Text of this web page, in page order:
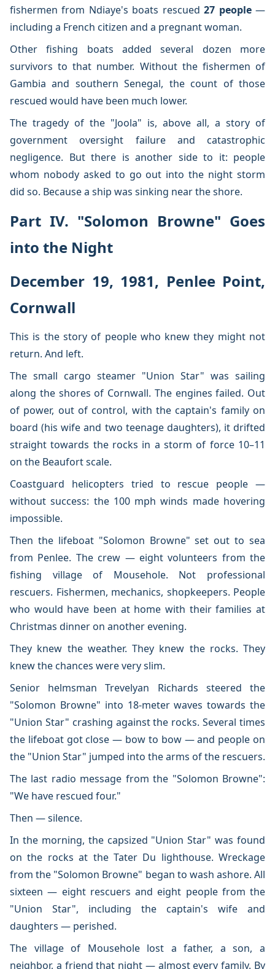
fishermen from Ndiaye's boats rescued27 people—
including a French citizen and a pregnant woman.
Other fishing boats added several dozen more
survivors to that number. Without the fishermen of
Gambia and southern Senegal, the count of those
rescued would have been much lower.
The tragedy of the "Joola" is, above all, a story of
government oversight failure and catastrophic
negligence. But there is another side to it: people
whom nobody asked to go out into the night storm
did so. Because a ship was sinking near the shore.
Part IV. "Solomon Browne" Goes
into the Night
December 19, 1981, Penlee Point,
Cornwall
This is the story of people who knew they might not
return. And left.
The small cargo steamer "Union Star" was sailing
along the shores of Cornwall. The engines failed. Out
of power, out of control, with the captain's family on
board (his wife and two teenage daughters), it drifted
straight towards the rocks in a storm of force 10–11
on the Beaufort scale.
Coastguard helicopters tried to rescue people —
without success: the 100 mph winds made hovering
impossible.
Then the lifeboat "Solomon Browne" set out to sea
from Penlee. The crew — eight volunteers from the
fishing village of Mousehole. Not professional
rescuers. Fishermen, mechanics, shopkeepers. People
who would have been at home with their families at
Christmas dinner on another evening.
They knew the weather. They knew the rocks. They
knew the chances were very slim.
Senior helmsman Trevelyan Richards steered the
"Solomon Browne" into 18-meter waves towards the
"Union Star" crashing against the rocks. Several times
the lifeboat got close — bow to bow — and people on
the "Union Star" jumped into the arms of the rescuers.
The last radio message from the "Solomon Browne":
"We have rescued four."
Then — silence.
In the morning, the capsized "Union Star" was found
on the rocks at the Tater Du lighthouse. Wreckage
from the "Solomon Browne" began to wash ashore. All
sixteen — eight rescuers and eight people from the
"Union Star", including the captain's wife and
daughters — perished.
The village of Mousehole lost a father, a son, a
neighbor, a friend that night — almost every family. By